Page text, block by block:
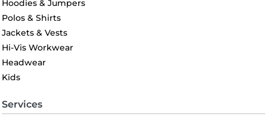
Hoodies & Jumpers
Polos & Shirts
Jackets & Vests
Hi-Vis Workwear
Headwear
Kids
Services